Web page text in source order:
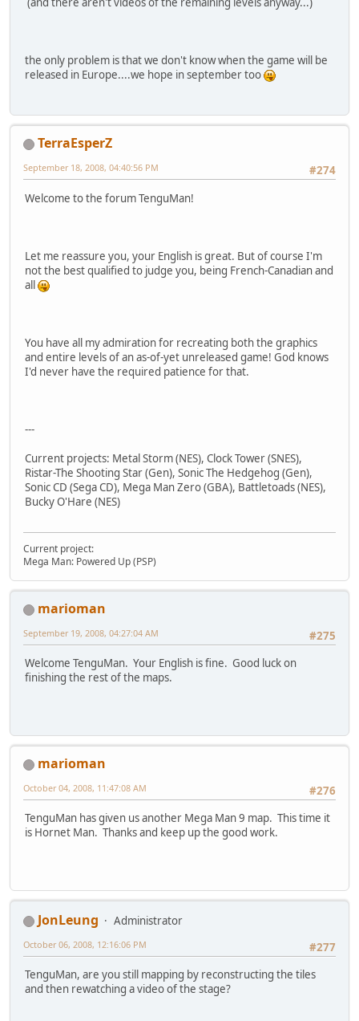
the only problem is that we don't know when the game will be
released in Europe....we hope in september too
TerraEsperZ
#274
September 18, 2008, 04:40:56 PM
Welcome to the forum TenguMan!
Let me reassure you, your English is great. But of course I'm
not the best qualified to judge you, being French-Canadian and
all
You have all my admiration for recreating both the graphics
and entire levels of an as-of-yet unreleased game! God knows
I'd never have the required patience for that.
---
Current projects: Metal Storm (NES), Clock Tower (SNES),
Ristar-The Shooting Star (Gen), Sonic The Hedgehog (Gen),
Sonic CD (Sega CD), Mega Man Zero (GBA), Battletoads (NES),
Bucky O'Hare (NES)
Current project:
Mega Man: Powered Up (PSP)
marioman
#275
September 19, 2008, 04:27:04 AM
Welcome TenguMan. Your English is fine. Good luck on
finishing the rest of the maps.
marioman
#276
October 04, 2008, 11:47:08 AM
TenguMan has given us another Mega Man 9 map. This time it
is Hornet Man. Thanks and keep up the good work.
JonLeung
Administrator
#277
October 06, 2008, 12:16:06 PM
TenguMan, are you still mapping by reconstructing the tiles
and then rewatching a video of the stage?